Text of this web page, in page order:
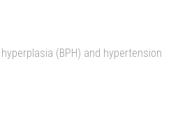
(BPH) and hypertension